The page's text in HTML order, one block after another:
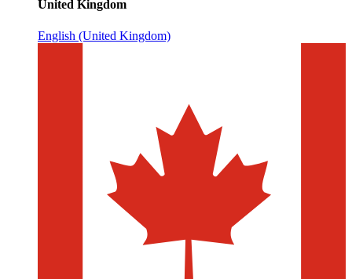
United Kingdom
English (United Kingdom)